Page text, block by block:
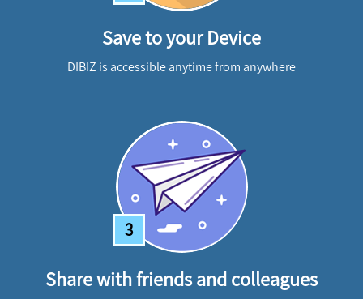
Save to your Device
DIBIZ is accessible anytime from anywhere
3
Share with friends and colleagues